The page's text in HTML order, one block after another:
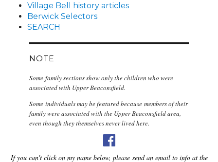
Village Bell history articles
Berwick Selectors
SEARCH
NOTE
Some family sections show only the children who were
associated with Upper Beaconsfield.
Some individuals may be featured because members of their
family were associated with the Upper Beaconsfield area,
even though they themselves never lived here.
If you can't click on my name below, please send an email to info at the